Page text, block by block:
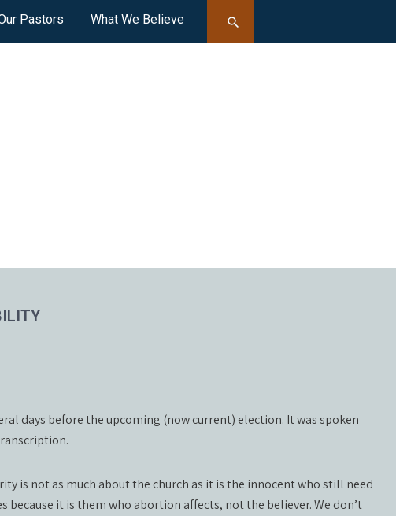
Pastors What We Believe
days before the upcoming (now current) election. It was spoken
is not as much about the church as it is the innocent who still need
it is them who abortion affects, not the believer. We don’t